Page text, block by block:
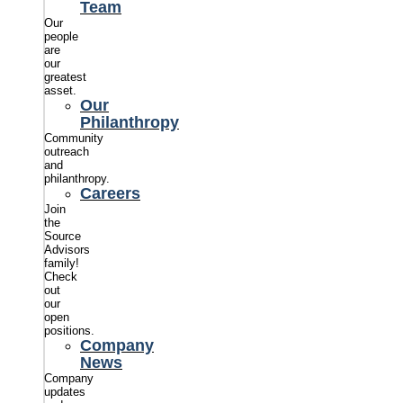
Team
Our
people
are
our
greatest
asset.
Our
Philanthropy
Community
outreach
and
philanthropy.
Careers
Join
the
Source
Advisors
family!
Check
out
our
open
positions.
Company
News
Company
updates